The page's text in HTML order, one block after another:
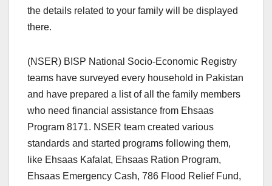
the details related to your family will be displayed
there.
(NSER) BISP National Socio-Economic Registry
teams have surveyed every household in Pakistan
and have prepared a list of all the family members
who need financial assistance from Ehsaas
Program 8171. NSER team created various
standards and started programs following them,
like Ehsaas Kafalat, Ehsaas Ration Program,
Ehsaas Emergency Cash, 786 Flood Relief Fund,